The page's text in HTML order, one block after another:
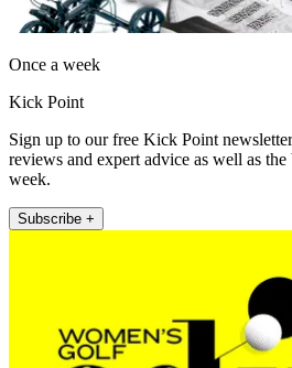
Once a week
Kick Point
Sign up to our free Kick Point
reviews and expert advice as well as the
week.
Subscribe +